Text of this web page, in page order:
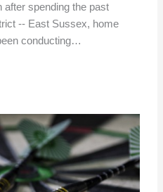
after spending the past
-- East Sussex, home
conducting…